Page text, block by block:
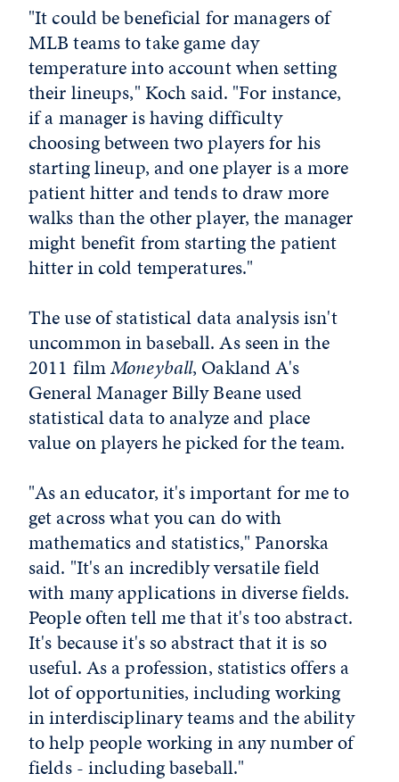
"It could be beneficial for managers of
MLB teams to take game day
temperature into account when setting
their lineups," Koch said. "For instance,
if a manager is having difficulty
choosing between two players for his
starting lineup, and one player is a more
patient hitter and tends to draw more
walks than the other player, the manager
might benefit from starting the patient
hitter in cold temperatures."
The use of statistical data analysis isn't
uncommon in baseball. As seen in the
2011 filmMoneyball, Oakland A's
General Manager Billy Beane used
statistical data to analyze and place
value on players he picked for the team.
"As an educator, it's important for me to
get across what you can do with
mathematics and statistics," Panorska
said. "It's an incredibly versatile field
with many applications in diverse fields.
People often tell me that it's too abstract.
It's because it's so abstract that it is so
useful. As a profession, statistics offers a
lot of opportunities, including working
in interdisciplinary teams and the ability
to help people working in any number of
fields - including baseball."